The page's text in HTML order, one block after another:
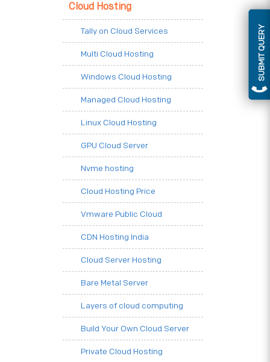
SUBMIT QUERY
Cloud Hosting
Tally on Cloud Services
Multi Cloud Hosting
Windows Cloud Hosting
Managed Cloud Hosting
Linux Cloud Hosting
GPU Cloud Server
Nvme hosting
Cloud Hosting Price
Vmware Public Cloud
CDN Hosting India
Cloud Server Hosting
Bare Metal Server
Layers of cloud computing
Build Your Own Cloud Server
Private Cloud Hosting